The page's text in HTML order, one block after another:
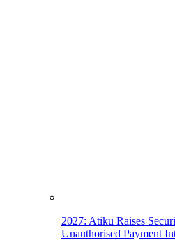
2027: Atiku Raises
Unauthorised Payment